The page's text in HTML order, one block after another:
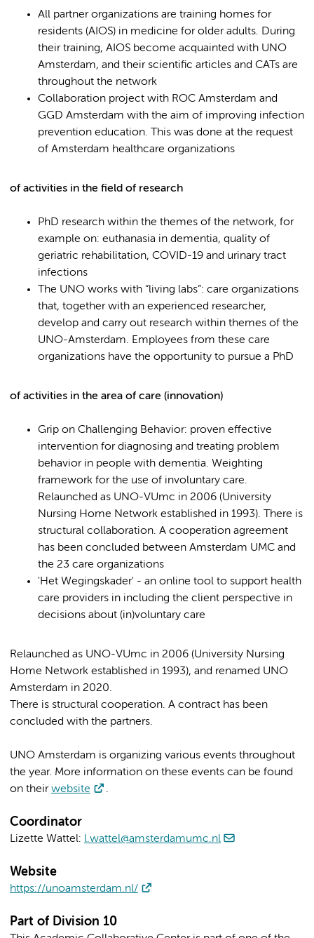
All partner organizations are training homes for
residents (AIOS) in medicine for older adults. During
their training, AIOS become acquainted with UNO
Amsterdam, and their scientific articles and CATs are
throughout the network
Collaboration project with ROC Amsterdam and
GGD Amsterdam with the aim of improving infection
prevention education. This was done at the request
of Amsterdam healthcare organizations
of activities in the field of research
PhD research within the themes of the network, for
example on: euthanasia in dementia, quality of
geriatric rehabilitation, COVID-19 and urinary tract
infections
The UNO works with “living labs”: care organizations
that, together with an experienced researcher,
develop and carry out research within themes of the
UNO-Amsterdam. Employees from these care
organizations have the opportunity to pursue a PhD
of activities in the area of care (innovation)
Grip on Challenging Behavior: proven effective
intervention for diagnosing and treating problem
behavior in people with dementia. Weighting
framework for the use of involuntary care.
Relaunched as UNO-VUmc in 2006 (University
Nursing Home Network established in 1993). There is
structural collaboration. A cooperation agreement
has been concluded between Amsterdam UMC and
the 23 care organizations
'Het Wegingskader' - an online tool to support health
care providers in including the client perspective in
decisions about (in)voluntary care
Relaunched as UNO-VUmc in 2006 (University Nursing
Home Network established in 1993), and renamed UNO
Amsterdam in 2020.
There is structural cooperation. A contract has been
concluded with the partners.
UNO Amsterdam is organizing various events throughout
the year. More information on these events can be found
on theirwebsite .
Coordinator
Lizette Wattel: l.wattel@amsterdamumc.nl
Website
https://unoamsterdam.nl/
Part of Division 10